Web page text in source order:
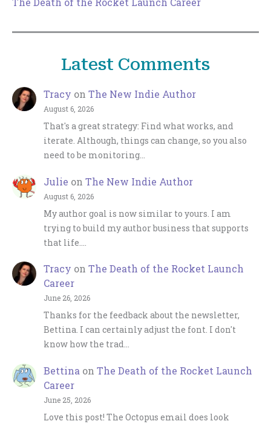
Latest Comments
Tracy on The New Indie Author
August 6, 2026
That's a great strategy: Find what works, and
iterate. Although, things can change, so you also
need to be monitoring…
Julie on The New Indie Author
August 6, 2026
My author goal is now similar to yours. I am
trying to build my author business that supports
that life.…
Tracy on The Death of the Rocket Launch
Career
June 26, 2026
Thanks for the feedback about the newsletter,
Bettina. I can certainly adjust the font. I don't
know how the trad…
Bettina on The Death of the Rocket Launch
Career
June 25, 2026
Love this post! The Octopus email does look